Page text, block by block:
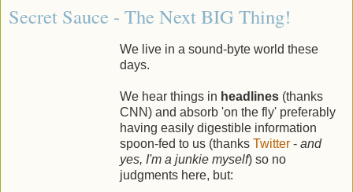
Secret Sauce - The Next BIG Thing!
We live in a sound-byte world these
days.
We hear things in headlines (thanks
CNN) and absorb 'on the fly' preferably
having easily digestible information
spoon-fed to us (thanks Twitter - and
yes, I'm a junkie myself) so no
judgments here, but: